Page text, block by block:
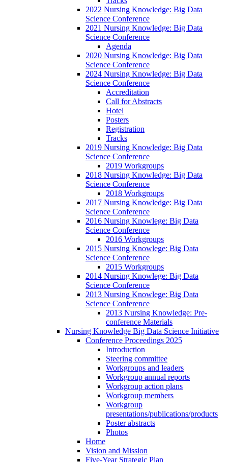
2022 Nursing Knowledge: Big Data
Science Conference
2021 Nursing Knowledge: Big Data
Science Conference
Agenda
2020 Nursing Knowledge: Big Data
Science Conference
2024 Nursing Knowledge: Big Data
Science Conference
Accreditation
Call for Abstracts
Hotel
Posters
Registration
Tracks
2019 Nursing Knowledge: Big Data
Science Conference
2019 Workgroups
2018 Nursing Knowledge: Big Data
Science Conference
2018 Workgroups
2017 Nursing Knowledge: Big Data
Science Conference
2016 Nursing Knowlege: Big Data
Science Conference
2016 Workgroups
2015 Nursing Knowlege: Big Data
Science Conference
2015 Workgroups
2014 Nursing Knowlege: Big Data
Science Conference
2013 Nursing Knowlege: Big Data
Science Conference
2013 Nursing Knowledge: Pre-
conference Materials
Nursing Knowledge Big Data Science Initiative
Conference Proceedings 2025
Introduction
Steering committee
Workgroups and leaders
Workgroup annual reports
Workgroup action plans
Workgroup members
Workgroup
presentations/publications/products
Poster abstracts
Photos
Home
Vision and Mission
Five-Year Strategic Plan